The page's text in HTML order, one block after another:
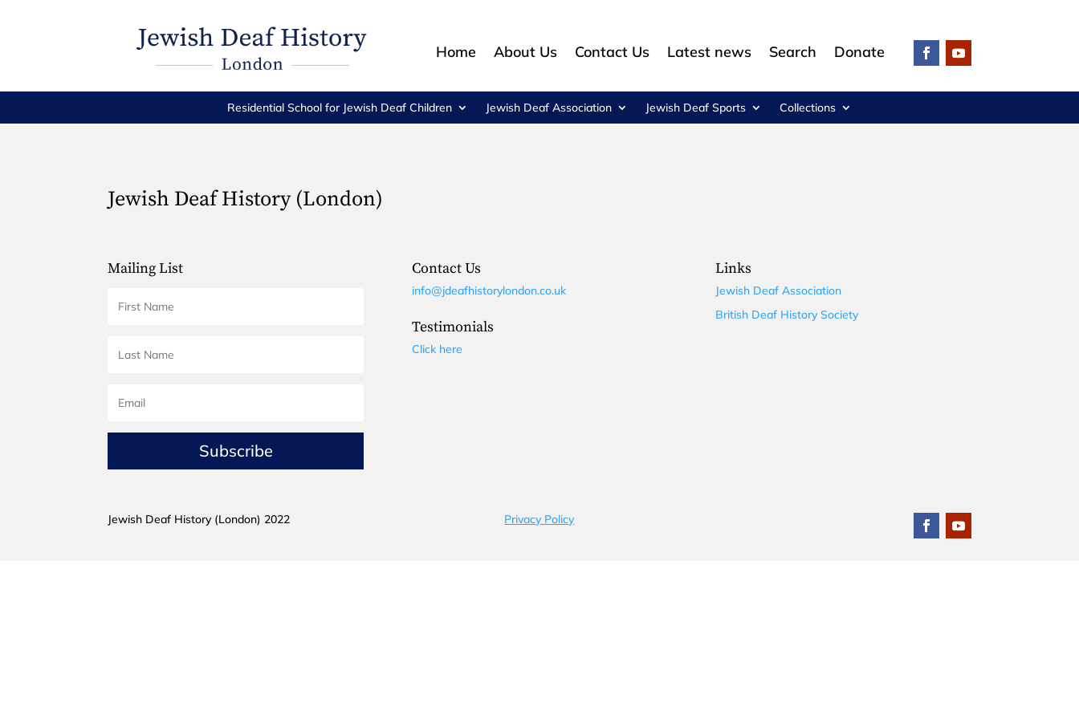
Home About Us Contact Us Latest news Search Donate
Residential School for Jewish Deaf Children Jewish Deaf Association Jewish Deaf Sports Collections
Jewish Deaf History (London)
Mailing List
Subscribe
Contact Us
info@jdeafhistorylondon.co.uk
Testimonials
Click here
Links
Jewish Deaf Association
British Deaf History Society
Jewish Deaf History (London) 2022 Privacy Policy